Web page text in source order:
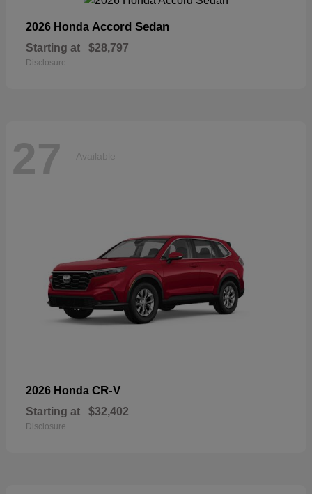
2026 Honda Accord Sedan
Starting at $28,797
Disclosure
27 Available
2026 Honda CR-V
Starting at $32,402
Disclosure